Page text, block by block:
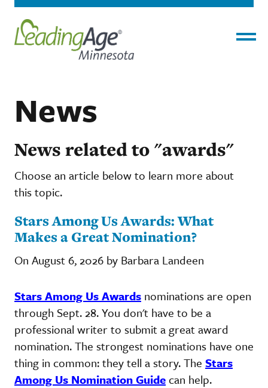
News
News related to "awards"
Choose an article below to learn more about
this topic.
Stars Among Us Awards: What
Makes a Great Nomination?
On August 6, 2026 by Barbara Landeen
Stars Among Us Awards nominations are open
through Sept. 28. You don't have to be a
professional writer to submit a great award
nomination. The strongest nominations have one
thing in common: they tell a story. The Stars
Among Us Nomination Guidecan help.